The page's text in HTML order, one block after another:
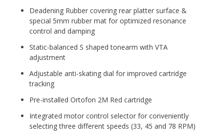
Deadening Rubber covering rear platter surface &
special 5mm rubber mat for optimized resonance
control and damping
Static-balanced S shaped tonearm with VTA
adjustment
Adjustable anti-skating dial for improved cartridge
tracking
Pre-installed Ortofon 2M Red cartridge
Integrated motor control selector for conveniently
selecting three different speeds (33, 45 and 78 RPM)